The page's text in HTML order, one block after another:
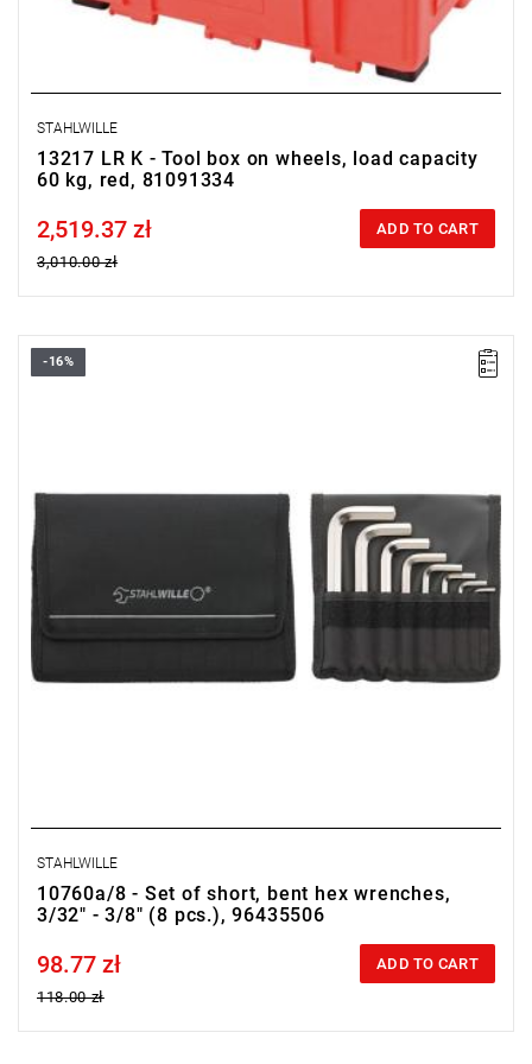
STAHLWILLE
13217 LR K - Tool box on wheels, load capacity
60 kg, red, 81091334
Price tax included
2,519.37 zł
3,010.00 zł
ADD TO CART
-16%
STAHLWILLE
10760a/8 - Set of short, bent hex wrenches,
3/32" - 3/8" (8 pcs.), 96435506
Price tax included
98.77 zł
118.00 zł
ADD TO CART